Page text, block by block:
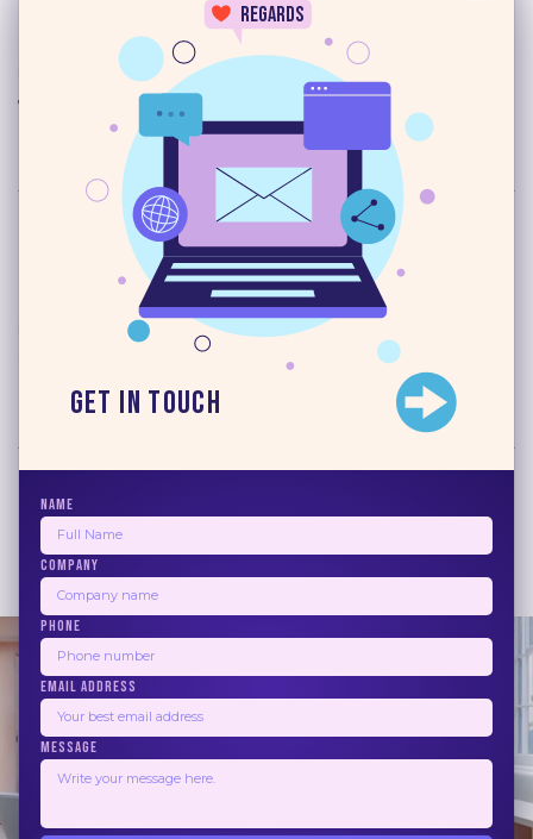
regards
Get in Touch
NAME
COMPANY
PHONE
EMAIL ADDRESS
MESSAGE
July 20, 2026
Top AI SEO Services Provider in
June 17, 2026
10 Best Email Marketing
Automation Software 2026
Read More
12345Next